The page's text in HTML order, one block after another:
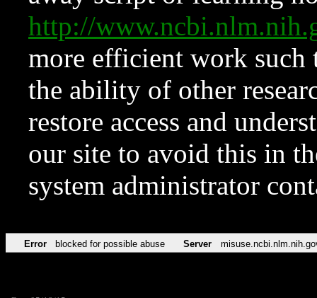
http://
more efficient work such
the ability of other
restore access and
our site to avoid this in
system administrator
Error blocked for possible abuse Server